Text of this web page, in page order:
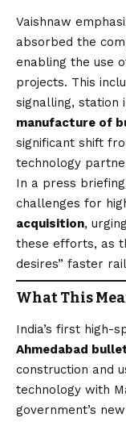
Vaishnaw
absorbed the
enabling the use
projects. This
signalling, station
manufacture of
significant shift
technology
In a press
challenges for
acquisition,
these efforts, as
desires” faster
What This
India’s first high-
Ahmedabad
construction and
technology with
government’s